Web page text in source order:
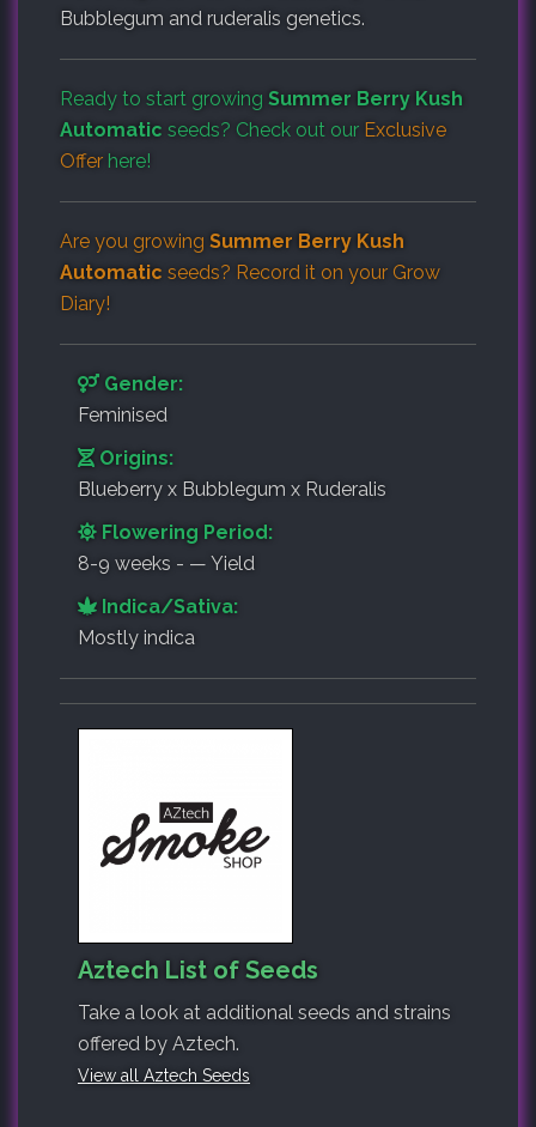
Bubblegum and ruderalis genetics.
Ready to start growing Summer Berry Kush
Automatic seeds? Check out our Exclusive
Offer here!
Are you growing Summer Berry Kush
Automatic seeds? Record it on your Grow
Diary!
Gender:
Feminised
Origins:
Blueberry x Bubblegum x Ruderalis
Flowering Period:
8-9 weeks - — Yield
Indica/Sativa:
Mostly indica
Aztech List of Seeds
Take a look at additional seeds and strains
offered by Aztech.
View all Aztech Seeds